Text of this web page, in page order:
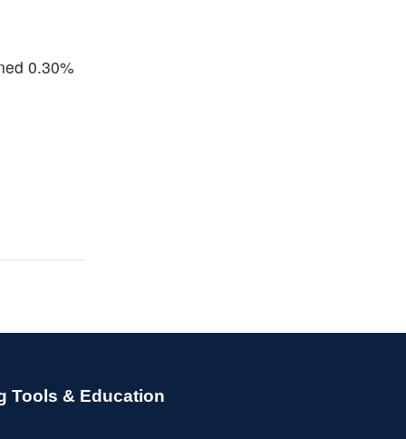
0.30%
Tools & Education